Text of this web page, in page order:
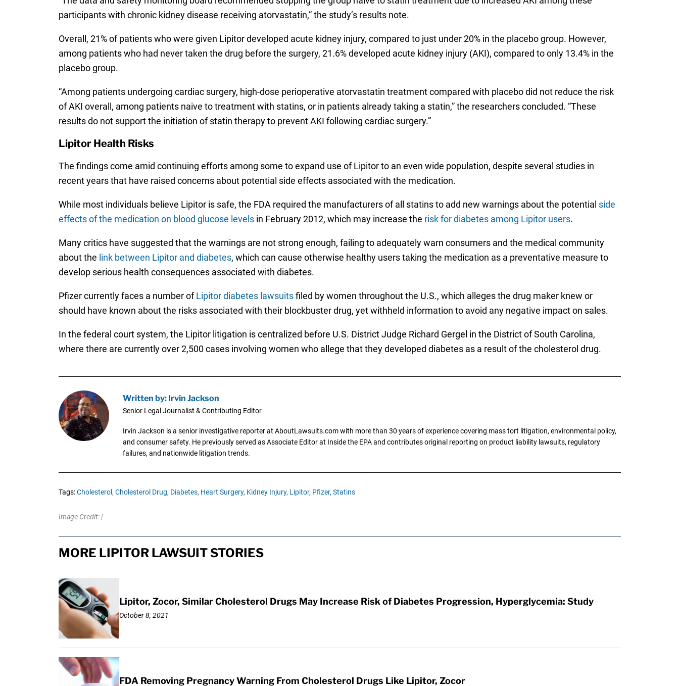
participants with chronic kidney disease receiving atorvastatin,” the study’s results note.
Overall, 21% of patients who were given Lipitor developed acute kidney injury, compared to just under 20% in the placebo group. However,
among patients who had never taken the drug before the surgery, 21.6% developed acute kidney injury (AKI), compared to only 13.4% in the
placebo group.
“Among patients undergoing cardiac surgery, high-dose perioperative atorvastatin treatment compared with placebo did not reduce the risk
of AKI overall, among patients naive to treatment with statins, or in patients already taking a statin,” the researchers concluded. “These
results do not support the initiation of statin therapy to prevent AKI following cardiac surgery.”
Lipitor Health Risks
The findings come amid continuing efforts among some to expand use of Lipitor to an even wide population, despite several studies in
recent years that have raised concerns about potential side effects associated with the medication.
While most individuals believe Lipitor is safe, the FDA required the manufacturers of all statins to add new warnings about the potential side
effects of the medication on blood glucose levelsin February 2012, which may increase the risk for diabetes among Lipitor users.
Many critics have suggested that the warnings are not strong enough, failing to adequately warn consumers and the medical community
about the link between Lipitor and diabetes, which can cause otherwise healthy users taking the medication as a preventative measure to
develop serious health consequences associated with diabetes.
Pfizer currently faces a number ofLipitor diabetes lawsuitsfiled by women throughout the U.S., which alleges the drug maker knew or
should have known about the risks associated with their blockbuster drug, yet withheld information to avoid any negative impact on sales.
In the federal court system, the Lipitor litigation is centralized before U.S. District Judge Richard Gergel in the District of South Carolina,
where there are currently over 2,500 cases involving women who allege that they developed diabetes as a result of the cholesterol drug.
Written by: Irvin Jackson
Senior Legal Journalist & Contributing Editor
Irvin Jackson is a senior investigative reporter at AboutLawsuits.com with more than 30 years of experience covering mass tort litigation, environmental policy,
and consumer safety. He previously served as Associate Editor at Inside the EPA and contributes original reporting on product liability lawsuits, regulatory
failures, and nationwide litigation trends.
Tags:Cholesterol, Cholesterol Drug, Diabetes, Heart Surgery, Kidney Injury, Lipitor, Pfizer, Statins
Image Credit: |
MORE LIPITOR LAWSUIT STORIES
Lipitor, Zocor, Similar Cholesterol Drugs May Increase Risk of Diabetes Progression, Hyperglycemia: Study
October 8, 2021
FDA Removing Pregnancy Warning From Cholesterol Drugs Like Lipitor, Zocor